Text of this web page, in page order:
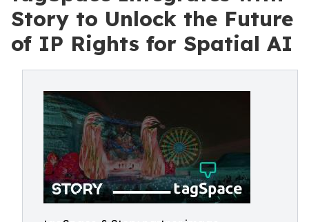
Story to Unlock the Future
of IP Rights for Spatial AI